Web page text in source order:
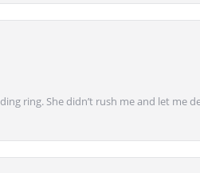
ring. She didn’t rush me and let me